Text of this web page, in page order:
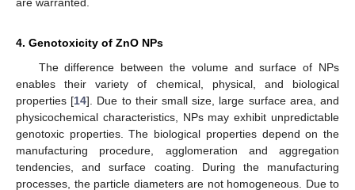
4. Genotoxicity of ZnO NPs
The difference between the volume and surface of NPs
enables their variety of chemical, physical, and biological
properties [14]. Due to their small size, large surface area, and
physicochemical characteristics, NPs may exhibit unpredictable
genotoxic properties. The biological properties depend on the
manufacturing procedure, agglomeration and aggregation
tendencies, and surface coating. During the manufacturing
processes, the particle diameters are not homogeneous. Due to